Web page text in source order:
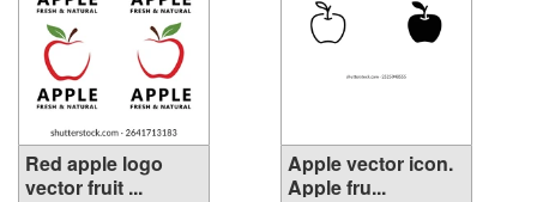
Red apple logo
vector fruit ...
Apple vector icon.
Apple fru...